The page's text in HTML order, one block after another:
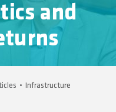
and
• Infrastructure